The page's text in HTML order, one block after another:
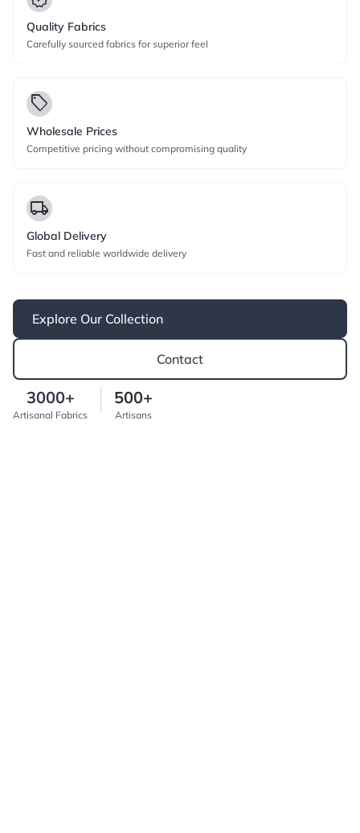
Quality Fabrics
Carefully sourced fabrics for superior feel
local_offer
Wholesale Prices
Competitive pricing without compromising quality
local_shipping
Global Delivery
Fast and reliable worldwide delivery
Explore Our Collection
Contact
3000+
Artisanal Fabrics
500+
Artisans